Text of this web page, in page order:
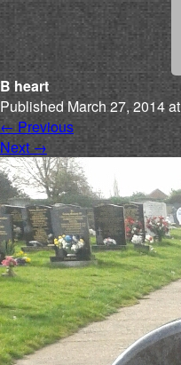
B heart
PublishedMarch 27, 2014at
← Previous
Next →